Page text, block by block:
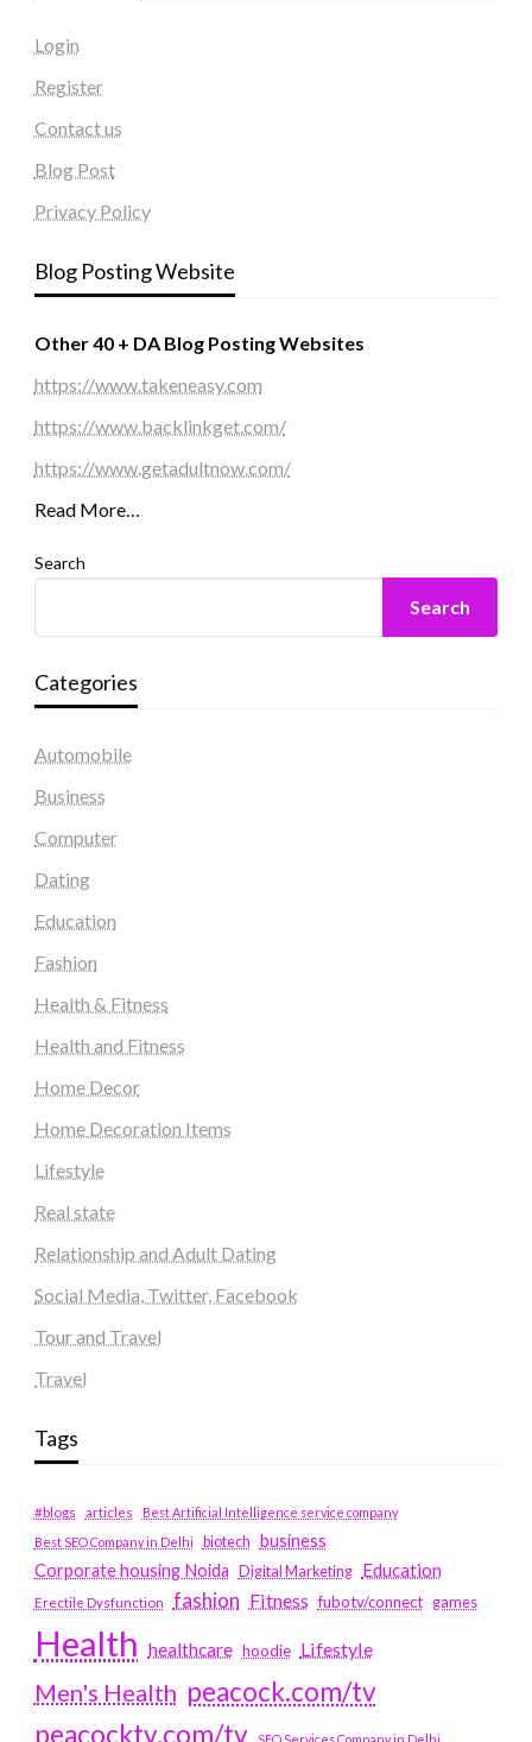
Login
Register
Contact us
Blog Post
Privacy Policy
Blog Posting Website
Other 40 + DA Blog Posting Websites
https://www.takeneasy.com
https://www.backlinkget.com/
https://www.getadultnow.com/
Read More…
Search
Search
Categories
Automobile
Business
Computer
Dating
Education
Fashion
Health & Fitness
Health and Fitness
Home Decor
Home Decoration Items
Lifestyle
Real state
Relationship and Adult Dating
Social Media, Twitter, Facebook
Tour and Travel
Travel
Tags
#blogs articles
Best Artificial Intelligence service company
Best SEO Company in Delhi
biotech business
Corporate housing Noida
Digital Marketing Education
Erectile Dysfunction fashion Fitness fubotv/connect games
Health healthcare hoodie Lifestyle
Men's Health peacock.com/tv
peacocktv.com/tv